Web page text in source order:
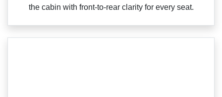
the cabin with front‑to‑rear clarity for every seat.